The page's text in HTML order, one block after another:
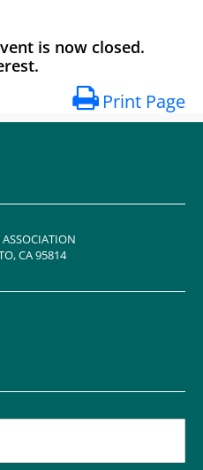
is now closed.
Print Page
CA 95814